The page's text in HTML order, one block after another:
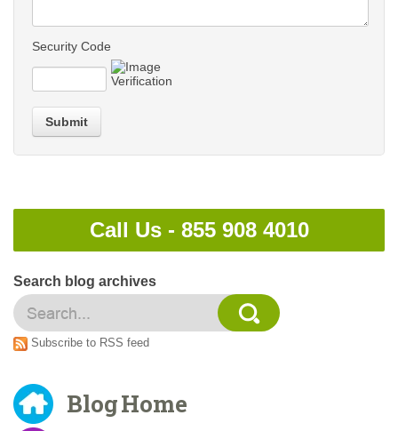
Security Code
Submit
Call Us - 855 908 4010
Search blog archives
Subscribe to RSS feed
Blog Home